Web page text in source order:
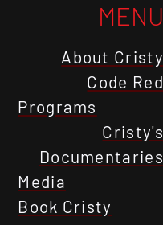
MENU
About Cristy
Code Red
Programs
Cristy's
Documentaries
Media
Book Cristy